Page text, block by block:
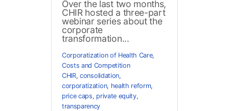
Over the last two months,
CHIR hosted a three-part
webinar series about the
corporate
transformation...
Corporatization of Health Care,
Costs and Competition
CHIR,consolidation,
corporatization, health reform,
price caps, private equity,
transparency